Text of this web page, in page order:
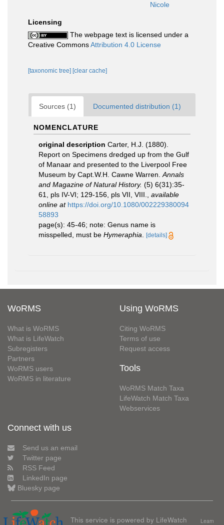
Nicole
Licensing
The webpage text is licensed under a
Creative CommonsAttribution 4.0 License
[taxonomic tree] [clear cache]
Sources (1) Documented distribution (1)
NOMENCLATURE
original description Carter, H.J. (1880).
Report on Specimens dredged up from the Gulf
of Manaar and presented to the Liverpool Free
Museum by Capt.W.H. Cawne Warren. Annals
and Magazine of Natural History. (5) 6(31):35-
61, pls IV-VI; 129-156, pls VII, VIII.
available
online at https://doi.org/10.1080/002229380094
58893
page(s): 45-46; note: Genus name is
misspelled, must be Hymeraphia [details]
WoRMS
What is WoRMS
What is LifeWatch
Subregisters
Partners
WoRMS users
WoRMS in literature
Using WoRMS
Citing WoRMS
Terms of use
Request access
Tools
WoRMS Match Taxa
LifeWatch Match Taxa
Webservices
Connect with us
Send us an email
Twitter page
RSS Feed
LinkedIn page
Bluesky page
This service is powered by LifeWatch
Learn